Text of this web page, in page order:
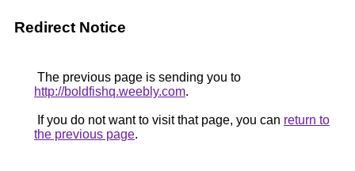
Redirect Notice
The previous page is sending you to
http://boldfishq.weebly.com.
If you do not want to visit that page, you can return to
the previous page.